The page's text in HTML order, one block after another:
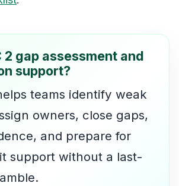
2 gap assessment and
support?
teams identify weak
owners, close gaps,
and prepare for
support without a last-